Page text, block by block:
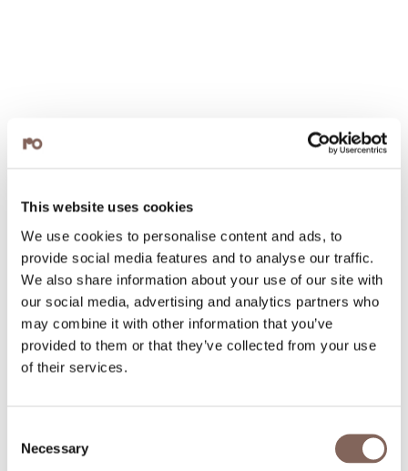
This website uses cookies
We use cookies to personalise content and ads, to
provide social media features and to analyse our traffic.
We also share information about your use of our site with
our social media, advertising and analytics partners who
may combine it with other information that you’ve
provided to them or that they’ve collected from your use
of their services.
Selection
Necessary